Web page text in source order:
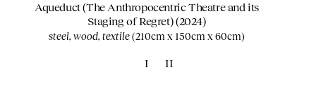
Aqueduct (The Anthropocentric Theatre and its
Staging of Regret) (2024)
steel, wood, textile(210cm x 150cm x 60cm)
I II